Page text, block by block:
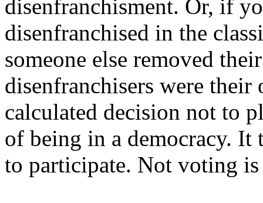
disenfranchisment. Or, if
disenfranchised in the
someone else removed
disenfranchisers were their
calculated decision not to
of being in a democracy.
to participate. Not voting